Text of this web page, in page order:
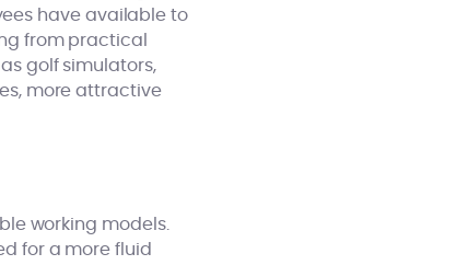
have available to
from practical
golf simulators,
more attractive
working models.
for a more fluid